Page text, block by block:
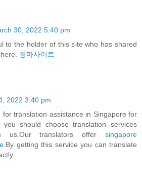
30, 2022 5:40 pm
to the holder of this site who has shared
경마사이트
2022 3:40 pm
for translation assistance in Singapore for
should choose translation services
us.Our translators offer singapore
.By getting this service you can translate